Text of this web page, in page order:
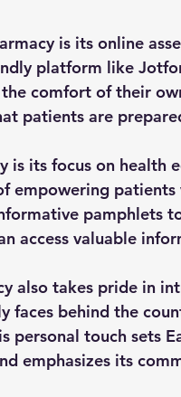
is its online
platform like
comfort of their
patients are
is its focus on health
empowering
pamphlets
access valuable
also takes pride in
faces behind the
personal touch sets
emphasizes its